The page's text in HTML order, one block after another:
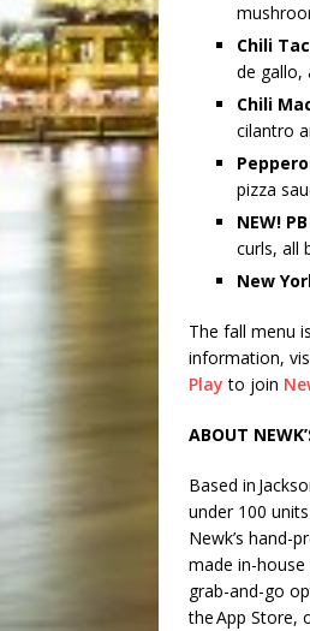
Chili
de gallo,
Chili
cilantro
pizza
NEW!
curls, all
New
The fall menu
information,
Play to join
ABOUT
Based in
under 100
Newk’s hand-
made in-house
grab-and-go
the App Store,